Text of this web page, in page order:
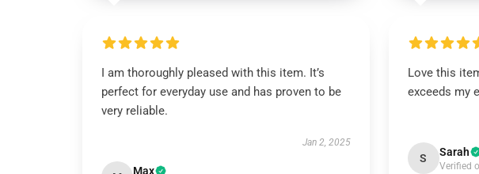
I am thoroughly pleased with this item. It’s
perfect for everyday use and has proven to be
very reliable.
Jan 2, 2025
Max
Love this
exceeds my
S Sarah
Verified